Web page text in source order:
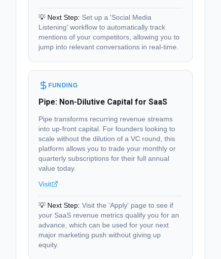
💡 Next Step: Set up a 'Social Media
Listening' workflow to automatically track
mentions of your competitors, allowing you to
jump into relevant conversations in real-time.
FUNDING
Pipe: Non-Dilutive Capital for SaaS
Pipe transforms recurring revenue streams
into up-front capital. For founders looking to
scale without the dilution of a VC round, this
platform allows you to trade your monthly or
quarterly subscriptions for their full annual
value today.
Visit
💡 Next Step: Visit the 'Apply' page to see if
your SaaS revenue metrics qualify you for an
advance, which can be used for your next
major marketing push without giving up
equity.